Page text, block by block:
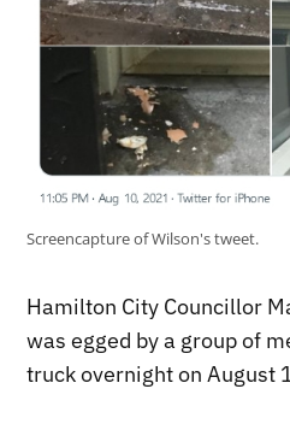
Screencapture of Wilson's tweet.
Hamilton City Councillor
was egged by a group of
truck overnight on August